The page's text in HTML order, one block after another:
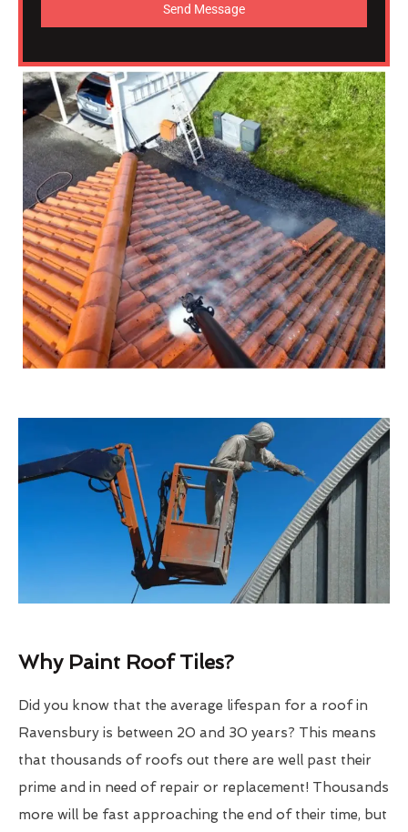
Send Message
Why Paint Roof Tiles?
Did you know that the average lifespan for a roof in
Ravensbury is between 20 and 30 years? This means
that thousands of roofs out there are well past their
prime and in need of repair or replacement! Thousands
more will be fast approaching the end of their time, but